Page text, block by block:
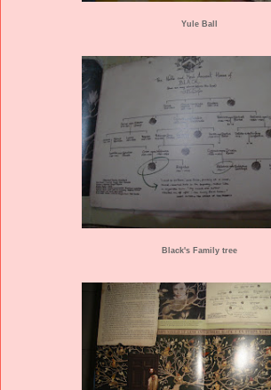
Yule Ball
Black's Family tree